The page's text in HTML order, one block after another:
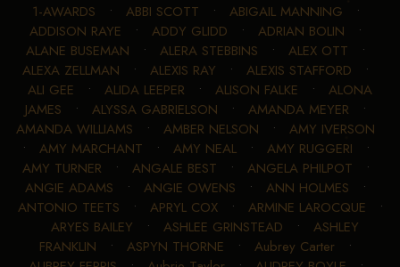
1-AWARDS • ABBI SCOTT • ABIGAIL MANNING •
ADDISON RAYE • ADDY GLIDD • ADRIAN BOLIN •
ALANE BUSEMAN • ALERA STEBBINS • ALEX OTT •
ALEXA ZELLMAN • ALEXIS RAY • ALEXIS STAFFORD •
ALI GEE • ALIDA LEEPER • ALISON FALKE • ALONA
JAMES • ALYSSA GABRIELSON • AMANDA MEYER •
AMANDA WILLIAMS • AMBER NELSON • AMY IVERSON
• AMY MARCHANT • AMY NEAL• AMY RUGGERI •
AMY TURNER • ANGALE BEST • ANGELA PHILPOT •
ANGIE ADAMS • ANGIE OWENS • ANN HOLMES •
ANTONIO TEETS • APRYL COX• ARMINE LAROCQUE •
ARYES BAILEY • ASHLEE GRINSTEAD • ASHLEY
FRANKLIN • ASPYN THORNE • Aubrey Carter •